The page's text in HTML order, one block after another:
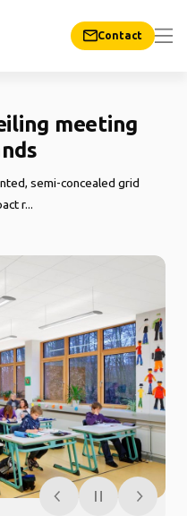
Contact
meeting
semi-concealed grid
r...